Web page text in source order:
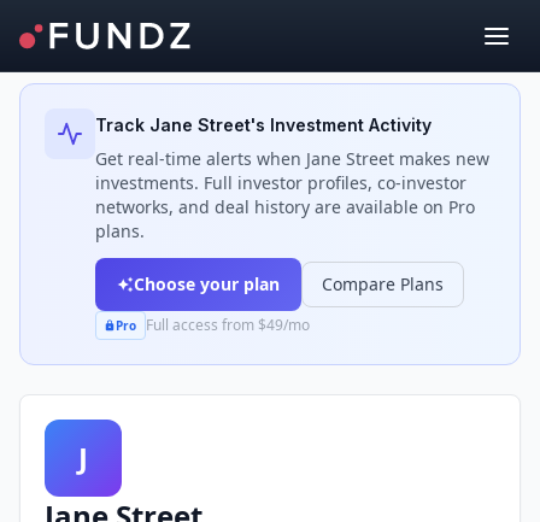
Back to Investors
Track Jane Street's Investment Activity
Get real-time alerts when Jane Street makes new
investments. Full investor profiles, co-investor
networks, and deal history are available on Pro
plans.
Choose your plan Compare Plans
Pro Full access from $49/mo
J